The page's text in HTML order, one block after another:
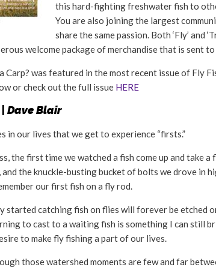
TIPS &
NEWS
this hard-fighting freshwater fish to
You are also joining the largest
share the same passion. Both ‘Fly’ and
welcome package of merchandise that is sent to
Carp? was featured in the most recent issue of Fly
or check out the full issue HERE
Dave Blair
in our lives that we get to experience “firsts.”
the first time we watched a fish come up and take
the knuckle-busting bucket of bolts we drove in
our first fish on a fly rod.
started catching fish on flies will forever be etched
to cast to a waiting fish is something I can still
to make fly fishing a part of our lives.
those watershed moments are few and far